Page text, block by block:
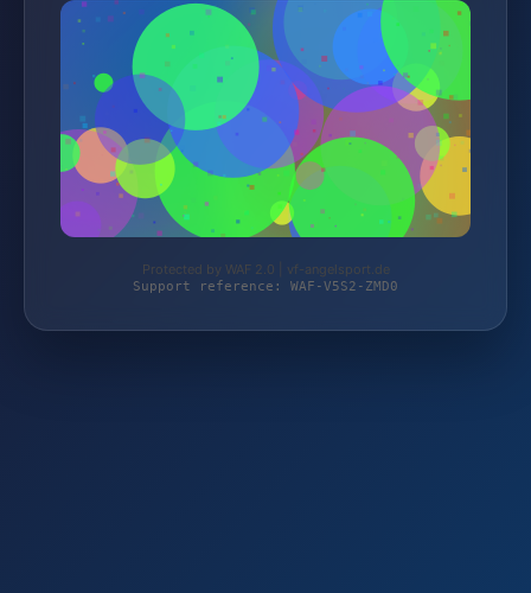
Protected by WAF 2.0 | vf-angelsport.de
Support reference: WAF-V5S2-ZMD0